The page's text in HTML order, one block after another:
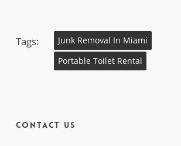
Tags:
Junk Removal In Miami
Portable Toilet Rental
Contact Us